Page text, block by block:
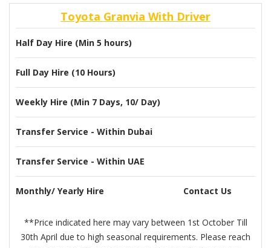
Toyota Granvia With Driver
Half Day Hire (Min 5 hours)
Full Day Hire (10 Hours)
Weekly Hire (Min 7 Days, 10/ Day)
Transfer Service - Within Dubai
Transfer Service - Within UAE
Monthly/ Yearly Hire Contact Us
**Price indicated here may vary between 1st October Till
30th April due to high seasonal requirements. Please reach